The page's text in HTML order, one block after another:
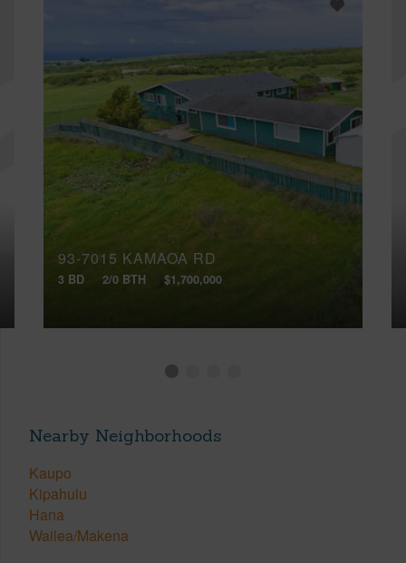
93-7015 KAMAOA RD
3 BD 2/0 BTH $1,700,000
Nearby Neighborhoods
Kaupo
Kipahulu
Hana
Wailea/Makena